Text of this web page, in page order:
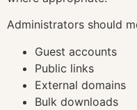
Administrators should
Guest accounts
Public links
External domains
Bulk downloads